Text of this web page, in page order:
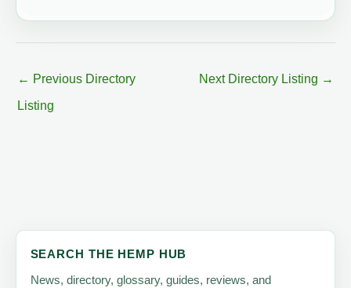
← Previous Directory
Listing
Next Directory Listing →
SEARCH THE HEMP HUB
News, directory, glossary, guides, reviews, and